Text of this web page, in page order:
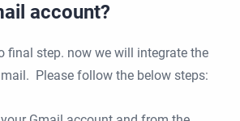
account?
final step. now we will integrate the
Please follow the below steps: